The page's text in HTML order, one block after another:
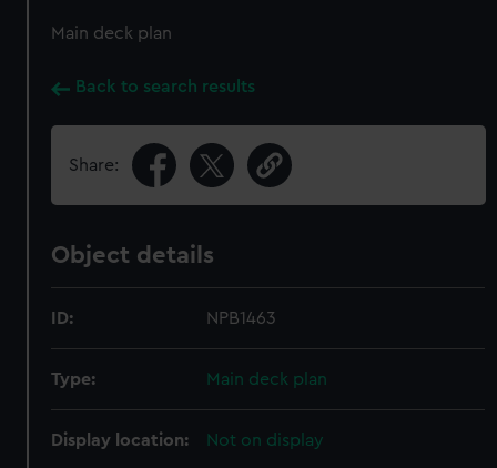
Main deck plan
Back to search results
Share:
Object details
ID: NPB1463
Type: Main deck plan
Display location: Not on display